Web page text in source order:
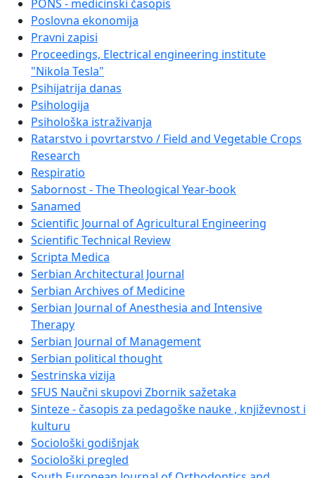
PONS - medicinski časopis
Poslovna ekonomija
Pravni zapisi
Proceedings, Electrical engineering institute
"Nikola Tesla"
Psihijatrija danas
Psihologija
Psihološka istraživanja
Ratarstvo i povrtarstvo / Field and Vegetable Crops
Research
Respiratio
Sabornost - The Theological Year-book
Sanamed
Scientific Journal of Agricultural Engineering
Scientific Technical Review
Scripta Medica
Serbian Architectural Journal
Serbian Archives of Medicine
Serbian Journal of Anesthesia and Intensive
Therapy
Serbian Journal of Management
Serbian political thought
Sestrinska vizija
SFUS Naučni skupovi Zbornik sažetaka
Sinteze - časopis za pedagoške nauke , književnost i
kulturu
Sociološki godišnjak
Sociološki pregled